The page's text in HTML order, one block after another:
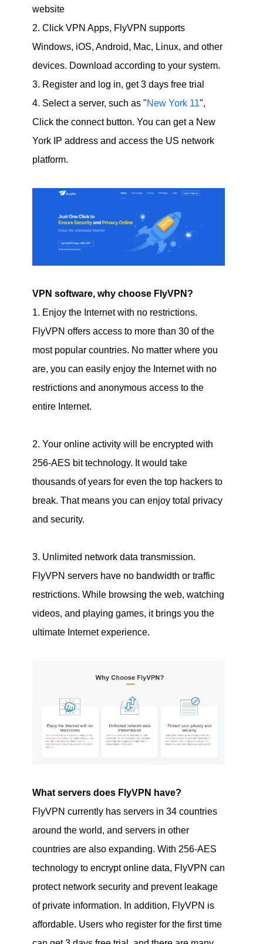
website
2. Click VPN Apps, FlyVPN supports
Windows, iOS, Android, Mac, Linux, and other
devices. Download according to your system.
3. Register and log in, get 3 days free trial
4. Select a server, such as "New York 11",
Click the connect button. You can get a New
York IP address and access the US network
platform.
VPN software, why choose FlyVPN?
1. Enjoy the Internet with no restrictions.
FlyVPN offers access to more than 30 of the
most popular countries. No matter where you
are, you can easily enjoy the Internet with no
restrictions and anonymous access to the
entire Internet.
2. Your online activity will be encrypted with
256-AES bit technology. It would take
thousands of years for even the top hackers to
break. That means you can enjoy total privacy
and security.
3. Unlimited network data transmission.
FlyVPN servers have no bandwidth or traffic
restrictions. While browsing the web, watching
videos, and playing games, it brings you the
ultimate Internet experience.
What servers does FlyVPN have?
FlyVPN currently has servers in 34 countries
around the world, and servers in other
countries are also expanding. With 256-AES
technology to encrypt online data, FlyVPN can
protect network security and prevent leakage
of private information. In addition, FlyVPN is
affordable. Users who register for the first time